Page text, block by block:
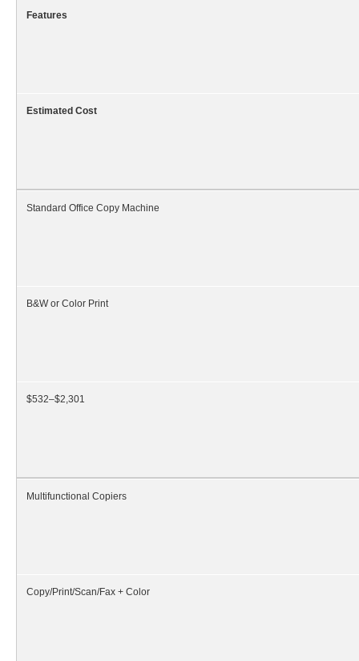
Features
Estimated Cost
Standard Office Copy Machine
B&W or Color Print
$532–$2,301
Multifunctional Copiers
Copy/Print/Scan/Fax + Color